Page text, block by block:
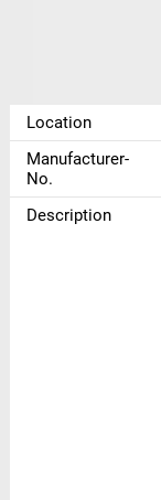
Location
Manufacturer-
No.
Description